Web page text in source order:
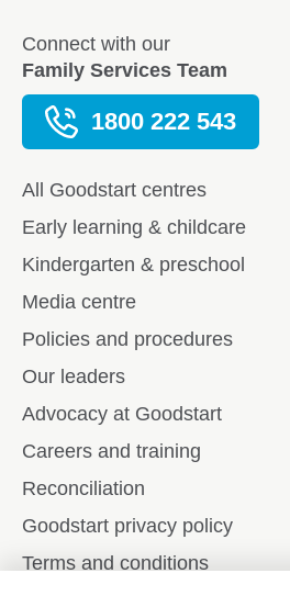
Connect with our
Family Services Team
1800 222 543
All Goodstart centres
Early learning & childcare
Kindergarten & preschool
Media centre
Policies and procedures
Our leaders
Advocacy at Goodstart
Careers and training
Reconciliation
Goodstart privacy policy
Terms and conditions